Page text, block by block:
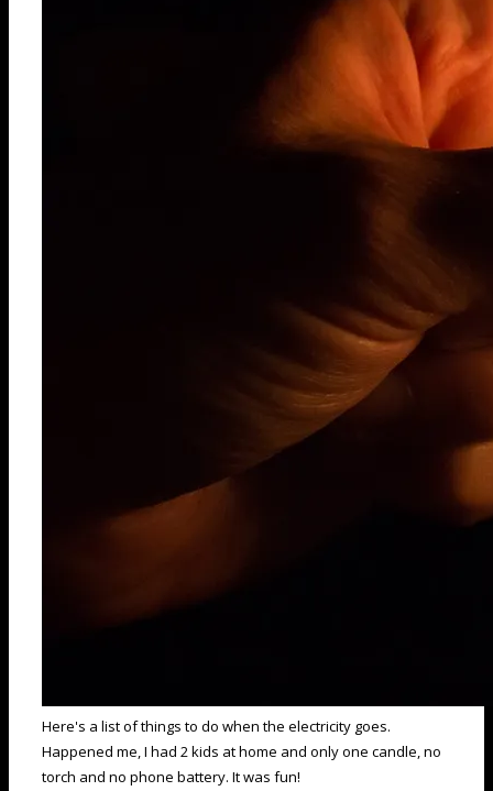
Here's a list of things to do when the electricity goes.
Happened me, I had 2 kids at home and only one candle, no
torch and no phone battery. It was fun!